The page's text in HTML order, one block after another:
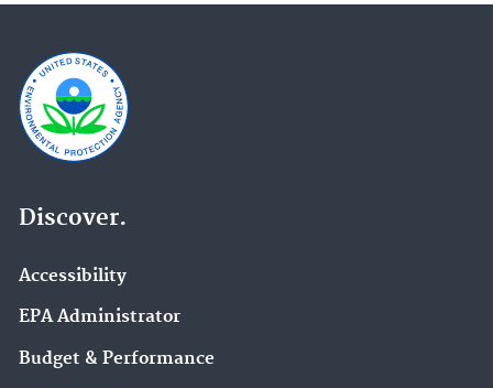
Discover.
Accessibility
EPA Administrator
Budget & Performance